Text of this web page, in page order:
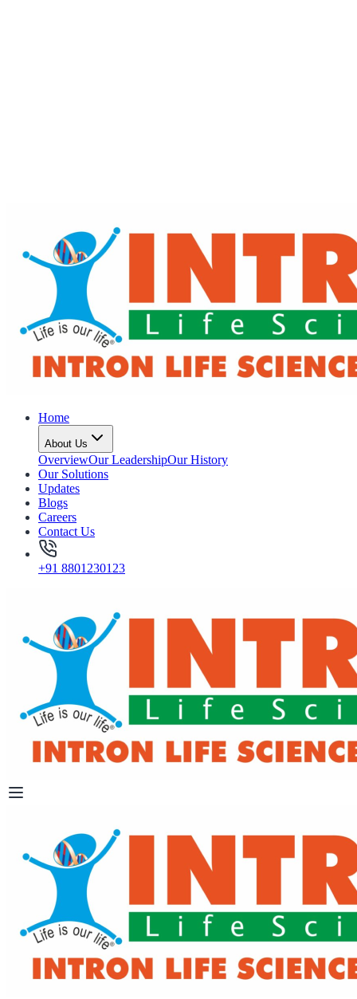
Home
About Us
OverviewOur LeadershipOur History
Our Solutions
Updates
Blogs
Careers
Contact Us
+91 8801230123